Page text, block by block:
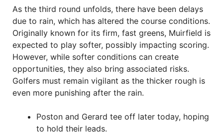
As the third round unfolds, there have been delays
due to rain, which has altered the course conditions.
Originally known for its firm, fast greens, Muirfield is
expected to play softer, possibly impacting scoring.
However, while softer conditions can create
opportunities, they also bring associated risks.
Golfers must remain vigilant as the thicker rough is
even more punishing after the rain.
Poston and Gerard tee off later today, hoping
to hold their leads.